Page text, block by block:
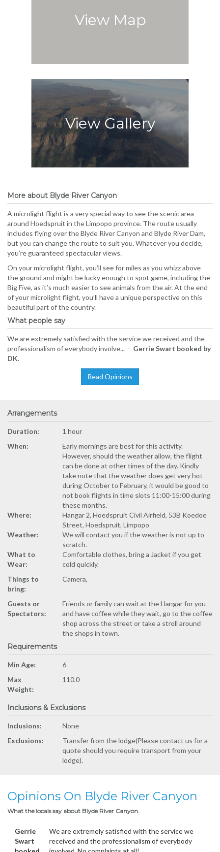
View Map
View Gallery
More about Blyde River Canyon
A microlight flight is a very special way to see the scenic area
around Hoedspruit in the Limpopo province. The route usually
includes flying over the Blyde River Canyon and Blyde River Dam,
but you can change the route to suit you. Whatever you decide,
you’re guaranteed spectacular views.
On your microlight flight, you’ll see for miles as you whizz above
the ground and might be lucky enough to spot game, including the
Big Five, as it’s much easier to see animals from the air. At the end
of your microlight flight, you’ll have a unique perspective on this
beautiful part of the country.
What people say
We are extremely satisfied with the service we received and the
professionalism of everybody involve... - Gerrie Swart booked by
DK.
Read Opinions
Arrangements
Duration:
1 hour
When:
Early mornings are best for this activity.
However, should the weather allow, the flight
can be done at other times of the day. Kindly
take note that the weather does get very hot
during October to February, it would be good to
not book flights in time slots 11:00-15:00 during
these months.
Where:
Hangar 2, Hoedspruit Civil Airfield, 53B Koedoe
Street, Hoedspruit, Limpopo
Weather:
We will contact you if the weather is not up to
scratch.
What to
Wear:
Comfortable clothes, bring a Jacket if you get
cold quickly.
Things to
bring:
Camera,
Guests or
Spectators:
Friends or family can wait at the Hangar for you
and have coffee while they wait, go to the coffee
shop across the street or take a stroll around
the shops in town.
Requirements
Min Age:
6
Max
Weight:
110.0
Inclusions & Exclusions
Inclusions:
None
Exclusions:
Transfer from the lodge(Please contact us for a
quote should you require transport from your
lodge).
Opinions On Blyde River Canyon
What the locals say about Blyde River Canyon.
Gerrie
Swart
We are extremely satisfied with the service we
received and the professionalism of everybody